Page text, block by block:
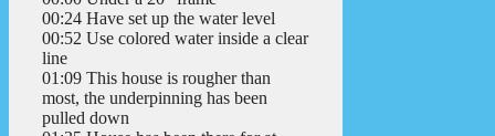
00:24 Have set up the water level
00:52 Use colored water inside a clear
line
01:09 This house is rougher than
most, the underpinning has been
pulled down